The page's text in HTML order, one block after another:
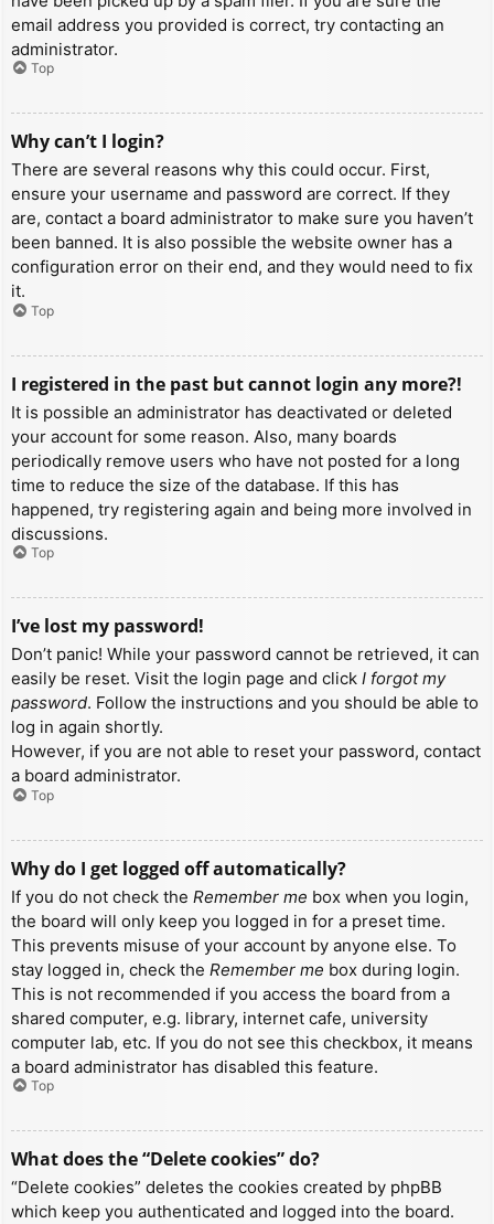
email address you provided is correct, try contacting an
administrator.
Top
Why can’t I login?
There are several reasons why this could occur. First,
ensure your username and password are correct. If they
are, contact a board administrator to make sure you haven’t
been banned. It is also possible the website owner has a
configuration error on their end, and they would need to fix
it.
Top
I registered in the past but cannot login any more?!
It is possible an administrator has deactivated or deleted
your account for some reason. Also, many boards
periodically remove users who have not posted for a long
time to reduce the size of the database. If this has
happened, try registering again and being more involved in
discussions.
Top
I’ve lost my password!
Don’t panic! While your password cannot be retrieved, it can
easily be reset. Visit the login page and click I forgot my
password. Follow the instructions and you should be able to
log in again shortly.
However, if you are not able to reset your password, contact
a board administrator.
Top
Why do I get logged off automatically?
If you do not check the Remember me box when you login,
the board will only keep you logged in for a preset time.
This prevents misuse of your account by anyone else. To
stay logged in, check the Remember me box during login.
This is not recommended if you access the board from a
shared computer, e.g. library, internet cafe, university
computer lab, etc. If you do not see this checkbox, it means
a board administrator has disabled this feature.
Top
What does the “Delete cookies” do?
“Delete cookies” deletes the cookies created by phpBB
which keep you authenticated and logged into the board.